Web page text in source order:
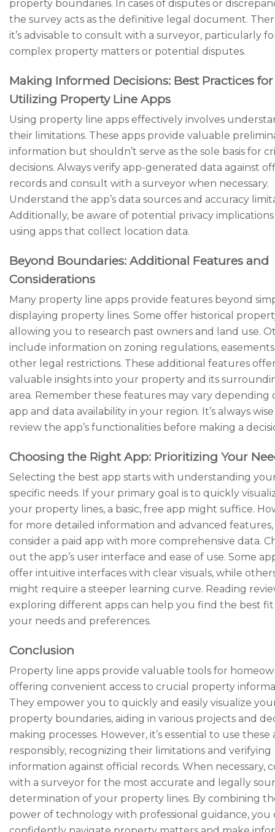
property boundaries. In cases of disputes or
the survey acts as the definitive legal document.
it’s advisable to consult with a surveyor, particularly
complex property matters or potential disputes.
Making Informed Decisions: Best Practices for
Utilizing Property Line Apps
Using property line apps effectively involves
their limitations. These apps provide valuable
information but shouldn’t serve as the sole basis for
decisions. Always verify app-generated data against
records and consult with a surveyor when necessary.
Understand the app’s data sources and accuracy
Additionally, be aware of potential privacy
using apps that collect location data.
Beyond Boundaries: Additional Features and
Considerations
Many property line apps provide features beyond
displaying property lines. Some offer historical
allowing you to research past owners and land use.
include information on zoning regulations,
other legal restrictions. These additional features
valuable insights into your property and its
area. Remember these features may vary depending
app and data availability in your region. It’s always
review the app’s functionalities before making a
Choosing the Right App: Prioritizing Your
Selecting the best app starts with understanding
specific needs. If your primary goal is to quickly
your property lines, a basic, free app might suffice.
for more detailed information and advanced features,
consider a paid app with more comprehensive data.
out the app’s user interface and ease of use. Some
offer intuitive interfaces with clear visuals, while
might require a steeper learning curve. Reading
exploring different apps can help you find the best
your needs and preferences.
Conclusion
Property line apps provide valuable tools for
offering convenient access to crucial property
They empower you to quickly and easily visualize
property boundaries, aiding in various projects and
making processes. However, it’s essential to use these
responsibly, recognizing their limitations and verifying
information against official records. When necessary,
with a surveyor for the most accurate and legally
determination of your property lines. By combining
power of technology with professional guidance, you